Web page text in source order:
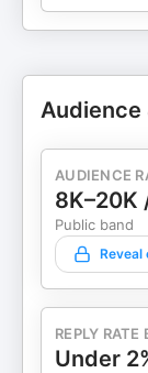
Audience
AUDIENCE
8K–20K
Public band
Reveal
REPLY RATE
Under